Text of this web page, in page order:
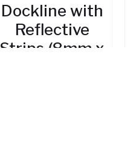
Dockline with
Reflective
Strips (8mm x